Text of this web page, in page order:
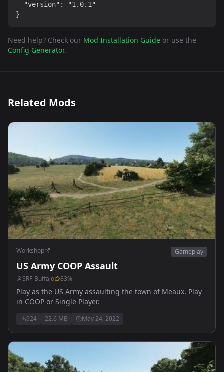
  "version": "1.0.1"
}
Need help? Check our Mod Installation Guide or use the
Config Generator.
Related Mods
Workshop Gameplay
US Army COOP Assault
SRF-Buffalo 83%
Play as the US Army assaulting the town of Meaux. Play
in COOP or Single Player.
924 22.6 MB May 24, 2022